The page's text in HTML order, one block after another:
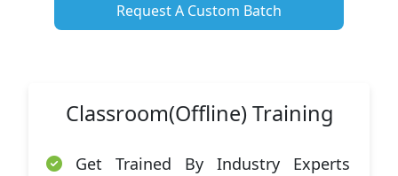
Request A Custom Batch
Classroom(Offline) Training
Get Trained By Industry Experts